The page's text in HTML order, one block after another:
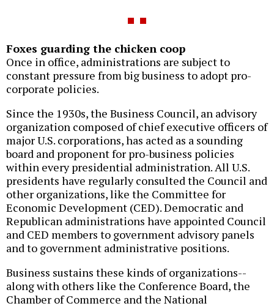
Foxes guarding the chicken coop
Once in office, administrations are subject to
constant pressure from big business to adopt pro-
corporate policies.
Since the 1930s, the Business Council, an advisory
organization composed of chief executive officers of
major U.S. corporations, has acted as a sounding
board and proponent for pro-business policies
within every presidential administration. All U.S.
presidents have regularly consulted the Council and
other organizations, like the Committee for
Economic Development (CED). Democratic and
Republican administrations have appointed Council
and CED members to government advisory panels
and to government administrative positions.
Business sustains these kinds of organizations--
along with others like the Conference Board, the
Chamber of Commerce and the National